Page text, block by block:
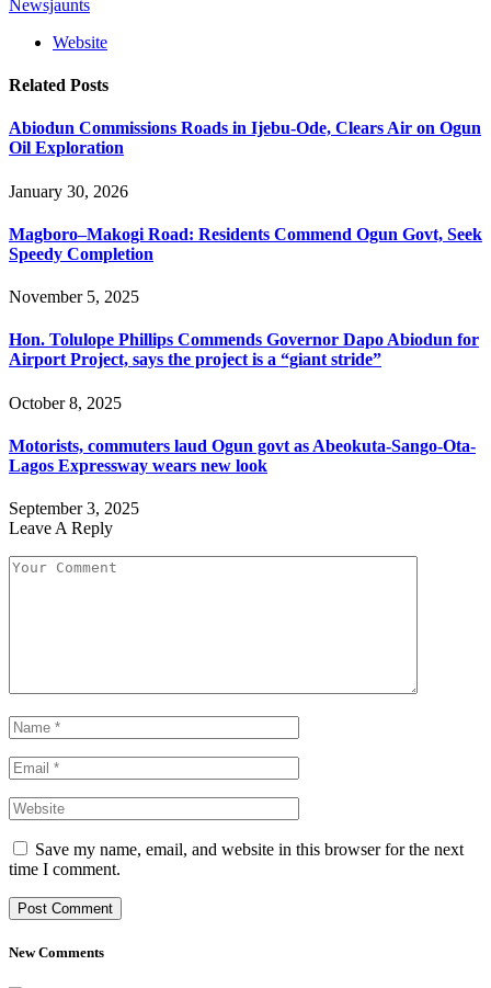
Newsjaunts
Website
Related Posts
Abiodun Commissions Roads in Ijebu-Ode, Clears Air on Ogun
Oil Exploration
January 30, 2026
Magboro–Makogi Road: Residents Commend Ogun Govt, Seek
Speedy Completion
November 5, 2025
Hon. Tolulope Phillips Commends Governor Dapo Abiodun for
Airport Project, says the project is a “giant stride”
October 8, 2025
Motorists, commuters laud Ogun govt as Abeokuta-Sango-Ota-
Lagos Expressway wears new look
September 3, 2025
Leave A Reply
Save my name, email, and website in this browser for the next
time I comment.
New Comments